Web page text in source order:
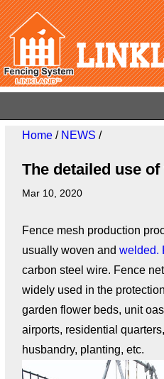
Home/ NEWS /
The detailed use
Mar 10, 2020
Fence mesh production
usually woven and welded.
carbon steel wire. Fence
widely used in the
garden flower beds, unit
airports, residential
husbandry, planting, etc.